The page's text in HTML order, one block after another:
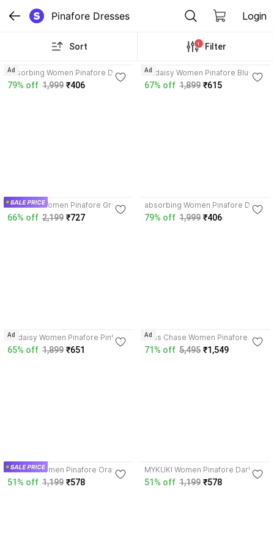
Pinafore Dresses Login
Sort 1 Filter
absorbing Women Pinafore Dark
Blue Dress
79% off 1,999 ₹406
Ad
Codaisy Women Pinafore Blue
Dress
67% off 1,899 ₹615
Ad
WineRed Women Pinafore Green,
White Dress
66% off 2,199 ₹727
absorbing Women Pinafore Dark
Blue Dress
79% off 1,999 ₹406
Codaisy Women Pinafore Pink
Dress
65% off 1,899 ₹651
Ad
Miss Chase Women Pinafore
Dark Blue Midi/Calf Length Dress
71% off 5,495 ₹1,549
Ad
MYKUKI Women Pinafore Orange
Dress
51% off 1,199 ₹578
MYKUKI Women Pinafore Dark
Green, White Dress
51% off 1,199 ₹578